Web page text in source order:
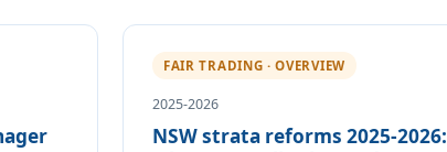
FAIR TRADING · OVERVIEW
2025-2026
NSW strata reforms 2025-2026: